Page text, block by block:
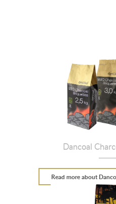
Dancoal
Read moreabout